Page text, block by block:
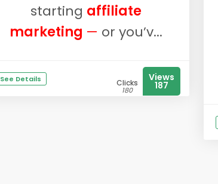
starting affiliate
marketing — or you’v...
See Details Clicks
180
Views
187